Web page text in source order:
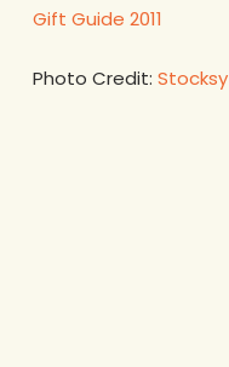
Gift Guide 2011
Photo Credit: Stocksy